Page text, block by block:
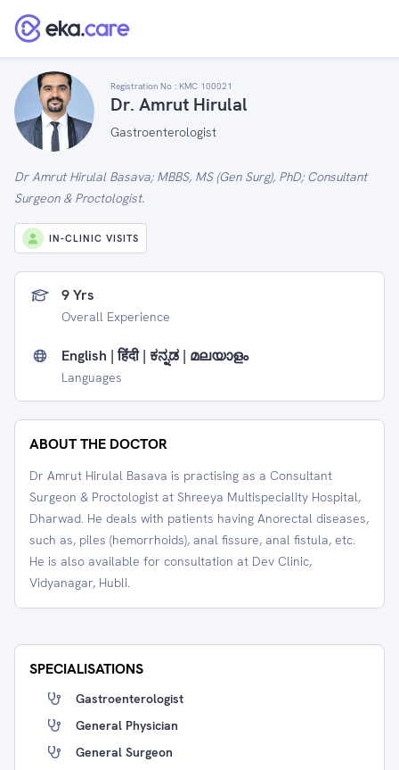
Registration No : KMC 100021
Dr. Amrut Hirulal
Gastroenterologist
Dr Amrut Hirulal Basava; MBBS, MS (Gen Surg), PhD; Consultant
Surgeon & Proctologist.
IN-CLINIC VISITS
9 Yrs
Overall Experience
English | हिंदी | ಕನ್ನಡ | മലയാളം
Languages
ABOUT THE DOCTOR
Dr Amrut Hirulal Basava is practising as a Consultant
Surgeon & Proctologist at Shreeya Multispeciality Hospital,
Dharwad. He deals with patients having Anorectal diseases,
such as, piles (hemorrhoids), anal fissure, anal fistula, etc.
He is also available for consultation at Dev Clinic,
Vidyanagar, Hubli.
SPECIALISATIONS
Gastroenterologist
General Physician
General Surgeon